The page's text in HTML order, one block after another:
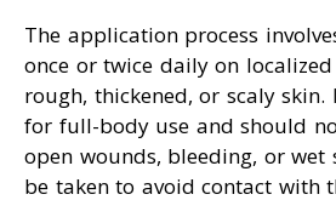
The application process
once or twice daily on
rough, thickened, or scaly
for full-body use and should
open wounds, bleeding, or wet
be taken to avoid contact with